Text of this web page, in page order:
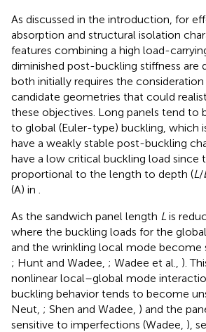
As discussed in the introduction, for
absorption and structural isolation
features combining a high load-
diminished post-buckling stiffness are
both initially requires the
candidate geometries that could
these objectives. Long panels tend to
to global (Euler-type) buckling, which
have a weakly stable post-buckling
have a low critical buckling load since
proportional to the length to depth (L/
(A) in
As the sandwich panel length L is
where the buckling loads for the
and the wrinkling local mode become
; Hunt and Wadee, ; Wadee et al., ).
nonlinear local–global mode
buckling behavior tends to become
Neut, ; Shen and Wadee, ) and the
sensitive to imperfections (Wadee, ),